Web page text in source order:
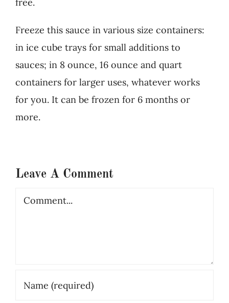
free.
Freeze this sauce in various size containers:
in ice cube trays for small additions to
sauces; in 8 ounce, 16 ounce and quart
containers for larger uses, whatever works
for you. It can be frozen for 6 months or
more.
Leave A Comment
Comment